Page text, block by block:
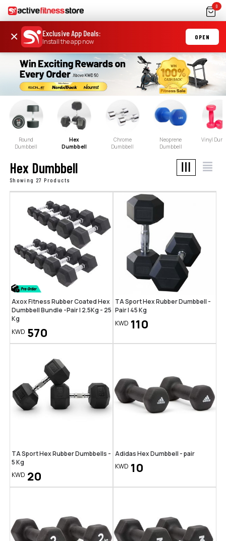
0
× Exclusive App Deals:
Install the app now
OPEN
Round
Dumbbell
Hex
Dumbbell
Chrome
Dumbbell
Neoprene
Dumbbell
Vinyl
Hex Dumbbell
Showing 27 Products
Axox Fitness Rubber Coated Hex
Dumbbell Bundle -Pair | 2.5Kg - 25
Kg
KWD 570
TA Sport Hex Rubber Dumbbell -
Pair | 45 Kg
KWD 110
TA Sport Hex Rubber Dumbbells -
5 Kg
KWD 20
Adidas Hex Dumbbell - pair
KWD 10